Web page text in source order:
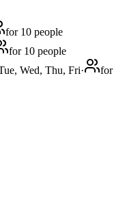
for 10 people
for 10 people
Wed, Thu, Fri·
for